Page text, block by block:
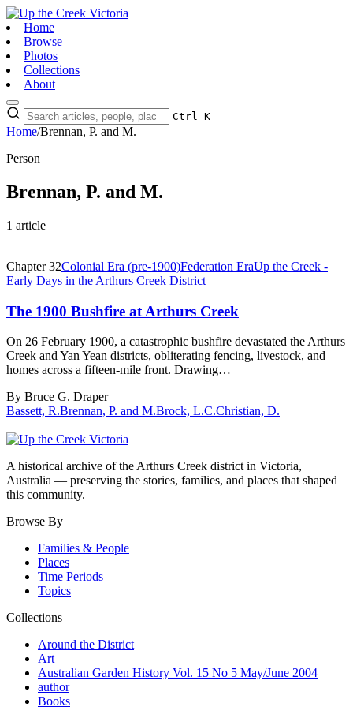
Home
Browse
Photos
Collections
About
Ctrl K
Home/Brennan, P. and M.
Person
Brennan, P. and M.
1 article
Chapter 32Colonial Era (pre-1900)Federation EraUp the Creek -
Early Days in the Arthurs Creek District
The 1900 Bushfire at Arthurs Creek
On 26 February 1900, a catastrophic bushfire devastated the Arthurs
Creek and Yan Yean districts, obliterating fencing, livestock, and
homes across a fifteen-mile front. Drawing…
By Bruce G. Draper
Bassett, R.Brennan, P. and M.Brock, L.C.Christian, D.
A historical archive of the Arthurs Creek district in Victoria,
Australia — preserving the stories, families, and places that shaped
this community.
Browse By
Families & People
Places
Time Periods
Topics
Collections
Around the District
Art
Australian Garden History Vol. 15 No 5 May/June 2004
author
Books